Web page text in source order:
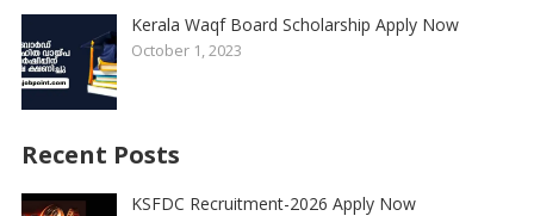
Kerala Waqf Board Scholarship Apply Now
October 1, 2023
Recent Posts
KSFDC Recruitment-2026 Apply Now